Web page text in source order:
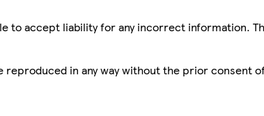
to accept liability for any incorrect information.
in any way without the prior consent